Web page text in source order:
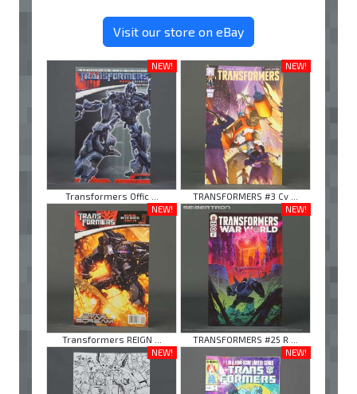
Visit our store on eBay
NEW!
Transformers Offic ...
NEW!
TRANSFORMERS #3 Cv ...
NEW!
Transformers REIGN ...
NEW!
TRANSFORMERS #25 R ...
NEW!
NEW!